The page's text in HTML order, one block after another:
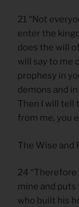
21 “Not
enter the
does the will
will say to me
prophesy in
demons and
Then I will tell
from me, you
The Wise and
24
mine and puts
who built his